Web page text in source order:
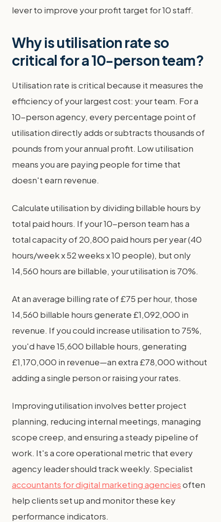
lever to improve your profit target for 10 staff.
Why is utilisation rate so
critical for a 10-person team?
Utilisation rate is critical because it measures the
efficiency of your largest cost: your team. For a
10-person agency, every percentage point of
utilisation directly adds or subtracts thousands of
pounds from your annual profit. Low utilisation
means you are paying people for time that
doesn't earn revenue.
Calculate utilisation by dividing billable hours by
total paid hours. If your 10-person team has a
total capacity of 20,800 paid hours per year (40
hours/week x 52 weeks x 10 people), but only
14,560 hours are billable, your utilisation is 70%.
At an average billing rate of £75 per hour, those
14,560 billable hours generate £1,092,000 in
revenue. If you could increase utilisation to 75%,
you'd have 15,600 billable hours, generating
£1,170,000 in revenue—an extra £78,000 without
adding a single person or raising your rates.
Improving utilisation involves better project
planning, reducing internal meetings, managing
scope creep, and ensuring a steady pipeline of
work. It's a core operational metric that every
agency leader should track weekly. Specialist
accountants for digital marketing agenciesoften
help clients set up and monitor these key
performance indicators.